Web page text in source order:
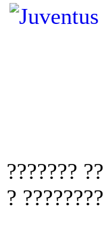
???????
?